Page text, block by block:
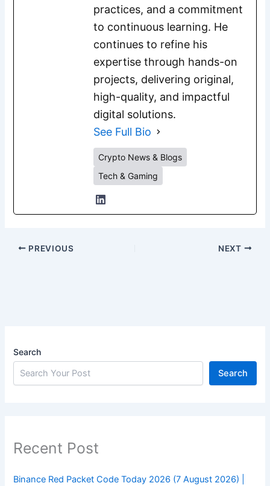
practices, and a commitment
to continuous learning. He
continues to refine his
expertise through hands-on
projects, delivering original,
high-quality, and impactful
digital solutions.
See Full Bio
Crypto News & Blogs
Tech & Gaming
PREVIOUS NEXT
Search
Search
Recent Post
Binance Red Packet Code Today 2026 (7 August 2026) |